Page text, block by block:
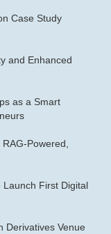
Case Study
and Enhanced
as a Smart
Powered,
Launch First Digital
Derivatives Venue